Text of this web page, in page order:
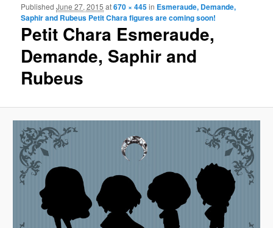
Petit Chara Esmeraude,
Demande, Saphir and
Rubeus
PublishedJune 27, 2015 at670 × 445in Esmeraude, Demande,
Saphir and Rubeus Petit Chara figures are coming soon!